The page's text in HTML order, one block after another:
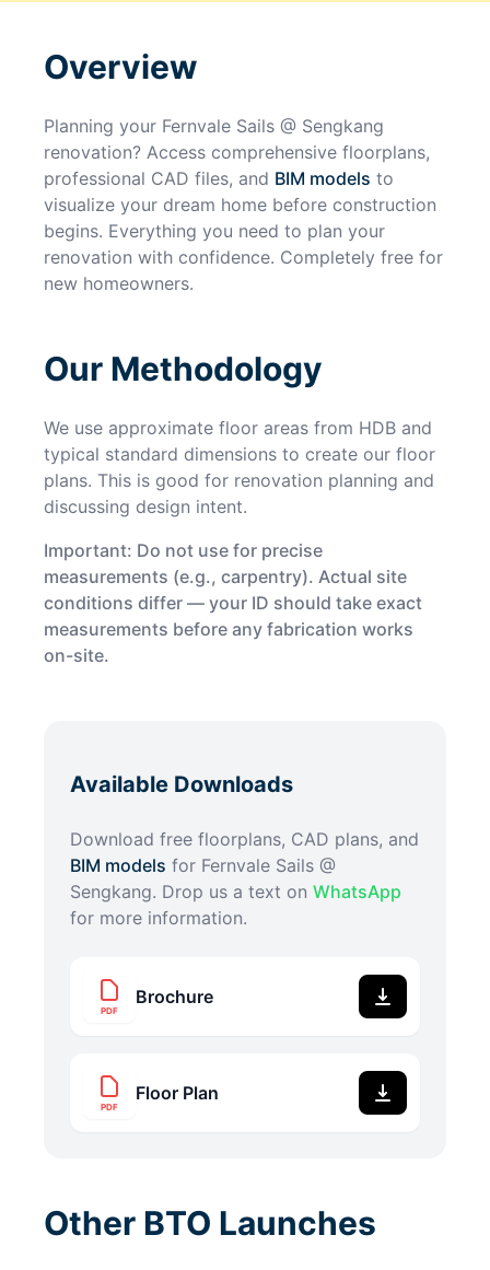
Overview
Planning your Fernvale Sails @ Sengkang
renovation? Access comprehensive floorplans,
professional CAD files, and BIM models to
visualize your dream home before construction
begins. Everything you need to plan your
renovation with confidence. Completely free for
new homeowners.
Our Methodology
We use approximate floor areas from HDB and
typical standard dimensions to create our floor
plans. This is good for renovation planning and
discussing design intent.
Important: Do not use for precise
measurements (e.g., carpentry). Actual site
conditions differ — your ID should take exact
measurements before any fabrication works
on-site.
Available Downloads
Download free floorplans, CAD plans, and
BIM models for Fernvale Sails @
Sengkang. Drop us a text on WhatsApp
for more information.
PDF
Brochure
PDF
Floor Plan
Other BTO Launches